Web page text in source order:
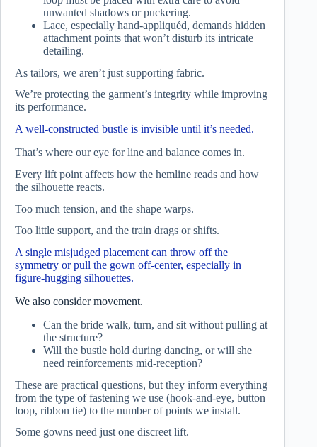
unwanted shadows or puckering.
Lace, especially hand-appliquéd, demands hidden
attachment points that won’t disturb its intricate
detailing.
As tailors, we aren’t just supporting fabric.
We’re protecting the garment’s integrity while improving
its performance.
A well-constructed bustle is invisible until it’s needed.
That’s where our eye for line and balance comes in.
Every lift point affects how the hemline reads and how
the silhouette reacts.
Too much tension, and the shape warps.
Too little support, and the train drags or shifts.
A single misjudged placement can throw off the
symmetry or pull the gown off-center, especially in
figure-hugging silhouettes.
We also consider movement.
Can the bride walk, turn, and sit without pulling at
the structure?
Will the bustle hold during dancing, or will she
need reinforcements mid-reception?
These are practical questions, but they inform everything
from the type of fastening we use (hook-and-eye, button
loop, ribbon tie) to the number of points we install.
Some gowns need just one discreet lift.